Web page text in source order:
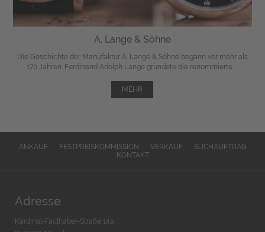
A. Lange & Söhne
Die Geschichte der Manufaktur A. Lange & Söhne begann vor mehr als
170 Jahren. Ferdinand Adolph Lange gründete die renommierte ...
MEHR
ANKAUF FESTPREISKOMMISSION VERKAUF
SUCHAUFTRAG
KONTAKT
Adresse
Kardinal-Faulhaber-Straße 14a